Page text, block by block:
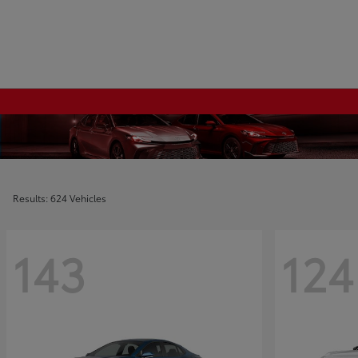
Results: 624 Vehicles
143 124